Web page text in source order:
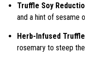
Truffle Soy
and a hint of sesame
Herb-Infused
rosemary to steep